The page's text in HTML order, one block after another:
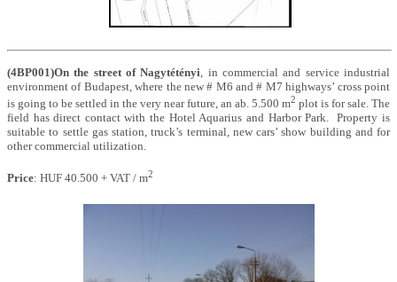
(4BP001)On the street of Nagytétényi , in commercial and service industrial
environment of Budapest, where the new # M6 and # M7 highways’ cross point
is going to be settled in the very near future, an ab. 5.500 m2 plot is for sale. The
field has direct contact with the Hotel Aquarius and Harbor Park. Property is
suitable to settle gas station, truck’s terminal, new cars’ show building and for
other commercial utilization.
Price: HUF 40.500 + VAT / m2